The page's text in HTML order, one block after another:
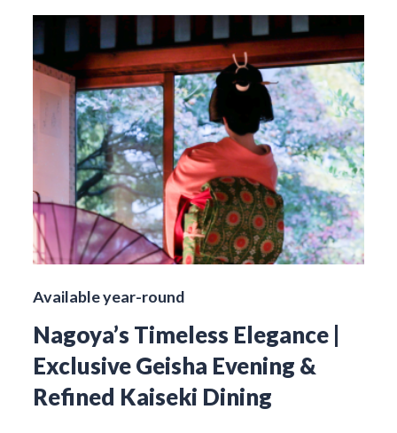
Available year-round
Nagoya’s Timeless Elegance |
Exclusive Geisha Evening &
Refined Kaiseki Dining